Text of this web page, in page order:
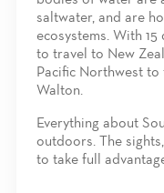
saltwater, and are
ecosystems. With 15
to travel to New
Pacific Northwest
Walton.
Everything about
outdoors. The
to take full